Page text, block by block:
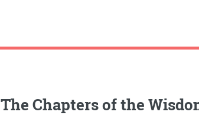
The Chapters of the